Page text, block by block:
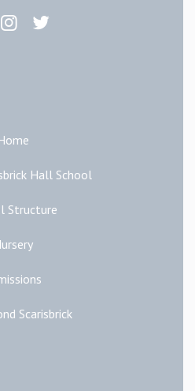
Hall School
Structure
Scarisbrick